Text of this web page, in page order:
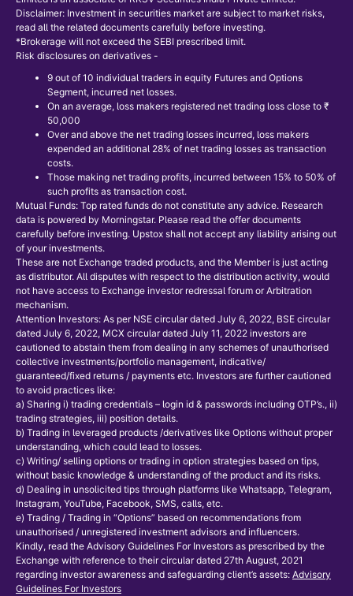
Disclaimer: Investment in securities market are subject to market risks,
read all the related documents carefully before investing.
*Brokerage will not exceed the SEBI prescribed limit.
Risk disclosures on derivatives -
9 out of 10 individual traders in equity Futures and Options
Segment, incurred net losses.
On an average, loss makers registered net trading loss close to ₹
50,000
Over and above the net trading losses incurred, loss makers
expended an additional 28% of net trading losses as transaction
costs.
Those making net trading profits, incurred between 15% to 50% of
such profits as transaction cost.
Mutual Funds: Top rated funds do not constitute any advice. Research
data is powered by Morningstar. Please read the offer documents
carefully before investing. Upstox shall not accept any liability arising out
of your investments.
These are not Exchange traded products, and the Member is just acting
as distributor. All disputes with respect to the distribution activity, would
not have access to Exchange investor redressal forum or Arbitration
mechanism.
Attention Investors: As per NSE circular dated July 6, 2022, BSE circular
dated July 6, 2022, MCX circular dated July 11, 2022 investors are
cautioned to abstain them from dealing in any schemes of unauthorised
collective investments/portfolio management, indicative/
guaranteed/fixed returns / payments etc. Investors are further cautioned
to avoid practices like:
a) Sharing i) trading credentials – login id & passwords including OTP’s., ii)
trading strategies, iii) position details.
b) Trading in leveraged products /derivatives like Options without proper
understanding, which could lead to losses.
c) Writing/ selling options or trading in option strategies based on tips,
without basic knowledge & understanding of the product and its risks.
d) Dealing in unsolicited tips through platforms like Whatsapp, Telegram,
Instagram, YouTube, Facebook, SMS, calls, etc.
e) Trading / Trading in “Options” based on recommendations from
unauthorised / unregistered investment advisors and influencers.
Kindly, read the Advisory Guidelines For Investors as prescribed by the
Exchange with reference to their circular dated 27th August, 2021
regarding investor awareness and safeguarding client’s assets: Advisory
Guidelines For Investors